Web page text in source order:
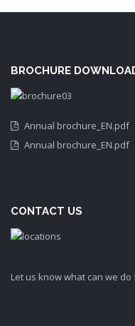
BROCHURE
Annual brochure_EN.pdf
Annual brochure_EN.pdf
CONTACT US
Let us know what can we